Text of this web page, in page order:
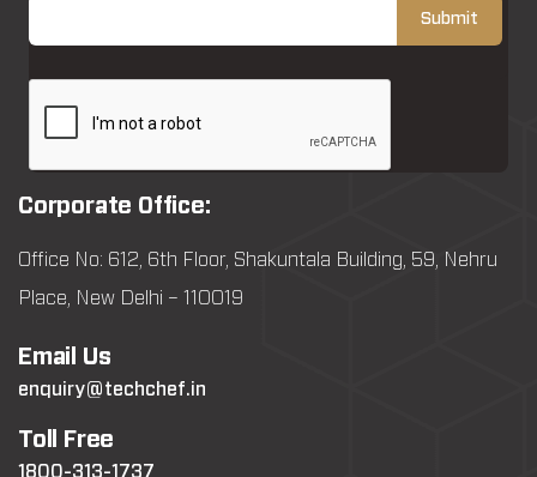
Corporate Office:
Office No: 612, 6th Floor, Shakuntala Building, 59, Nehru
Place, New Delhi – 110019
Email Us
enquiry@techchef.in
Toll Free
1800-313-1737